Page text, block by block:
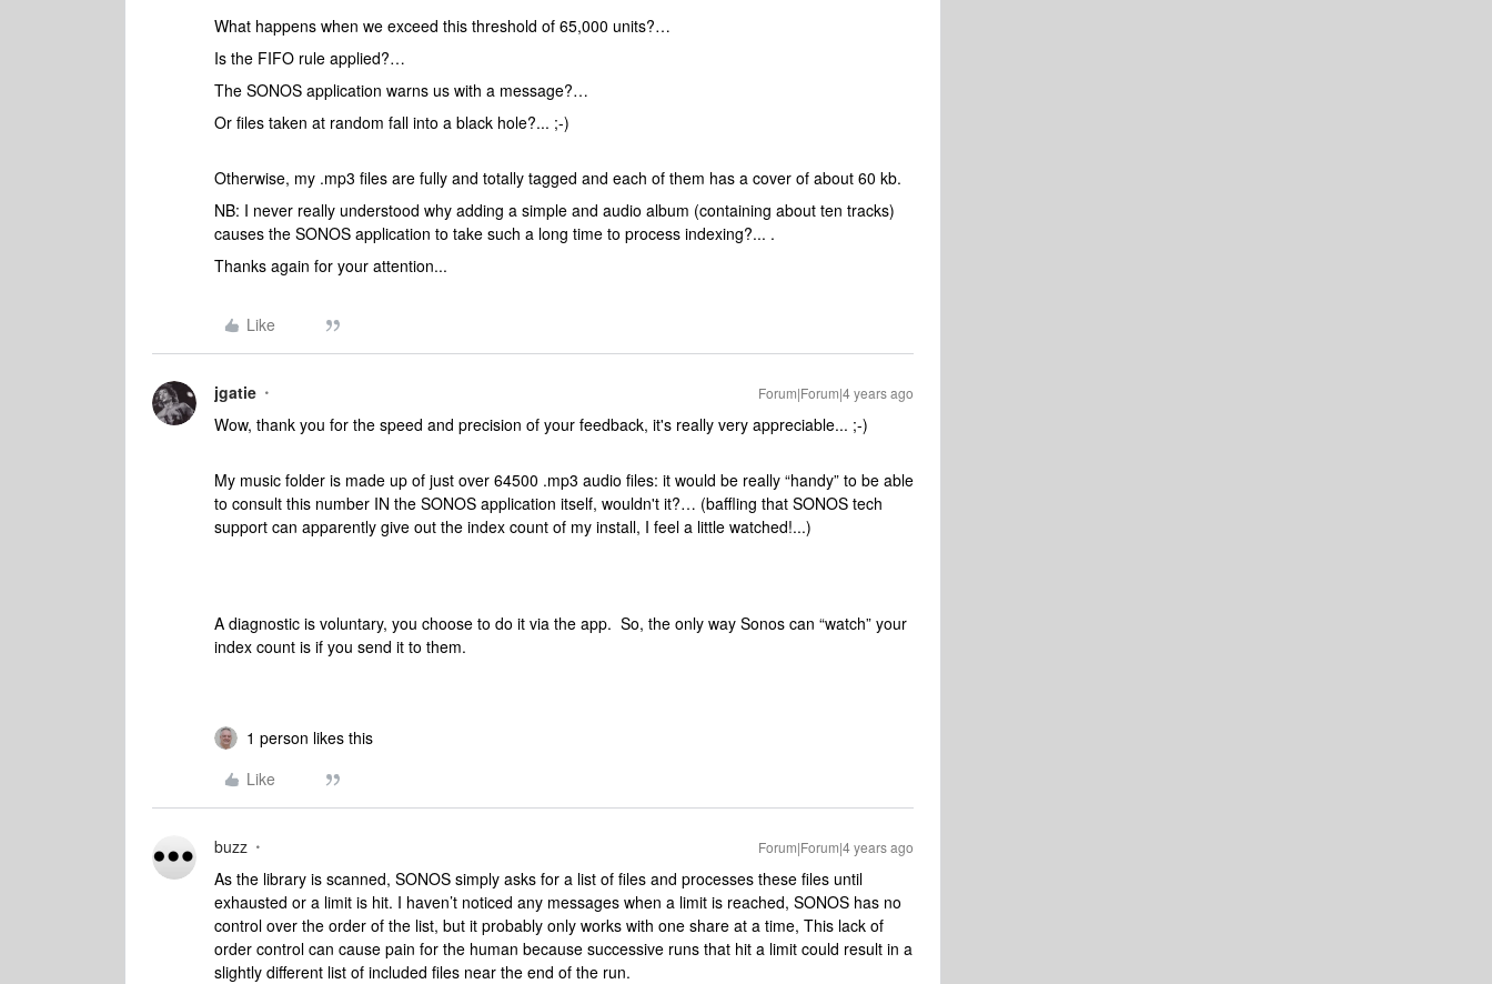
What happens when we exceed this threshold of 65,000 units?…
Is the FIFO rule applied?…
The SONOS application warns us with a message?…
Or files taken at random fall into a black hole?... ;-)
Otherwise, my .mp3 files are fully and totally tagged and each of them has a cover of about 60 kb.
NB: I never really understood why adding a simple and audio album (containing about ten tracks)
causes the SONOS application to take such a long time to process indexing?... .
Thanks again for your attention...
Like
jgatie Forum|Forum|4 years ago
Wow, thank you for the speed and precision of your feedback, it's really very appreciable... ;-)
My music folder is made up of just over 64500 .mp3 audio files: it would be really “handy” to be able
to consult this number IN the SONOS application itself, wouldn't it?… (baffling that SONOS tech
support can apparently give out the index count of my install, I feel a little watched!...)
A diagnostic is voluntary, you choose to do it via the app. So, the only way Sonos can “watch” your
index count is if you send it to them.
1 person likes this
Like
buzz Forum|Forum|4 years ago
As the library is scanned, SONOS simply asks for a list of files and processes these files until
exhausted or a limit is hit. I haven’t noticed any messages when a limit is reached, SONOS has no
control over the order of the list, but it probably only works with one share at a time, This lack of
order control can cause pain for the human because successive runs that hit a limit could result in a
slightly different list of included files near the end of the run.